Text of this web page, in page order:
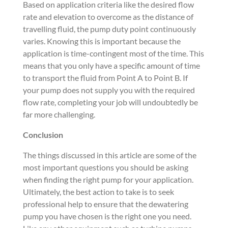
Based on application criteria like the desired flow
rate and elevation to overcome as the distance of
travelling fluid, the pump duty point continuously
varies. Knowing this is important because the
application is time-contingent most of the time. This
means that you only have a specific amount of time
to transport the fluid from Point A to Point B. If
your pump does not supply you with the required
flow rate, completing your job will undoubtedly be
far more challenging.
Conclusion
The things discussed in this article are some of the
most important questions you should be asking
when finding the right pump for your application.
Ultimately, the best action to take is to seek
professional help to ensure that the dewatering
pump you have chosen is the right one you need.